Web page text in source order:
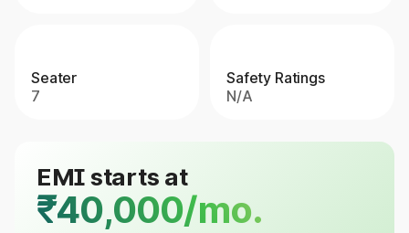
Seater
7
Safety Ratings
N/A
EMI starts at
₹40,000/mo.